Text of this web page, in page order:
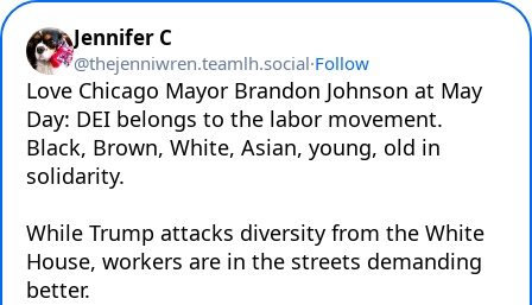
Jennifer C
@thejenniwren.teamlh.social·Follow
Love Chicago Mayor Brandon Johnson at May
Day: DEI belongs to the labor movement.
Black, Brown, White, Asian, young, old in
solidarity.
While Trump attacks diversity from the White
House, workers are in the streets demanding
better.